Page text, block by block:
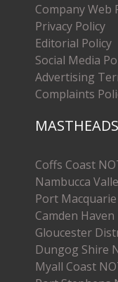
Company Web
Privacy Policy
Editorial Policy
Social Media
Advertising
Complaints
MASTHEADS
Coffs Coast
Nambucca
Port
Camden
Gloucester
Dungog Shire
Myall Coast